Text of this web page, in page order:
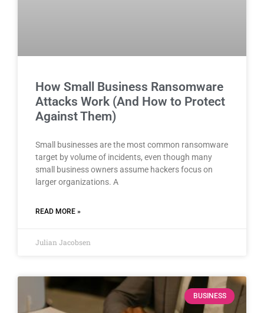
How Small Business Ransomware
Attacks Work (And How to Protect
Against Them)
Small businesses are the most common ransomware
target by volume of incidents, even though many
small business owners assume hackers focus on
larger organizations. A
READ MORE »
Julian Jacobsen
BUSINESS